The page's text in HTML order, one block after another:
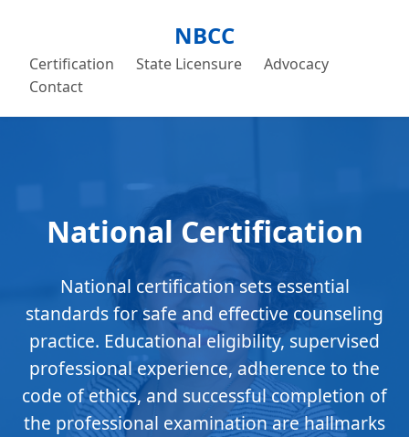
NBCC
Certification State Licensure
Advocacy
Contact
National Certification
National certification sets essential
standards for safe and effective counseling
practice. Educational eligibility, supervised
professional experience, adherence to the
code of ethics, and successful completion of
the professional examination are hallmarks